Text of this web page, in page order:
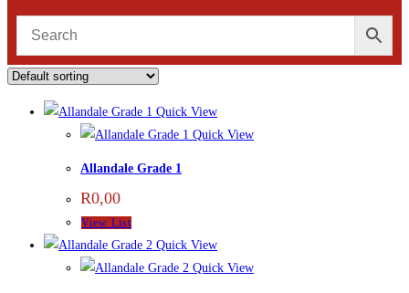
Quick View
Quick View
Allandale Grade 1
R0,00
View List
Quick View
Quick View